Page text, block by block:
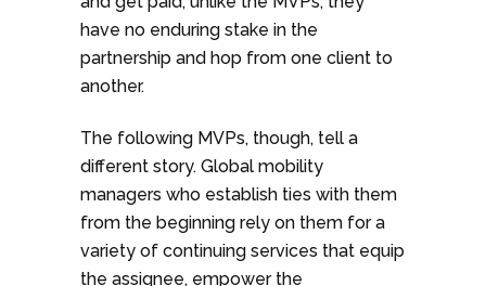
have no enduring stake in the
partnership and hop from one client to
another.
The following MVPs, though, tell a
different story. Global mobility
managers who establish ties with them
from the beginning rely on them for a
variety of continuing services that equip
the assignee, empower the